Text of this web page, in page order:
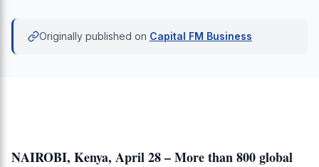
Originally published on Capital FM Business
NAIROBI, Kenya, April 28 – More than 800 global